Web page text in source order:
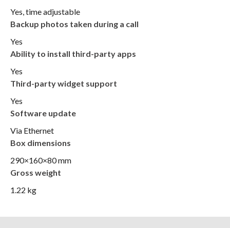
Yes, time adjustable
Backup photos taken during a call
Yes
Ability to install third-party apps
Yes
Third-party widget support
Yes
Software update
Via Ethernet
Box dimensions
290×160×80 mm
Gross weight
1.22 kg